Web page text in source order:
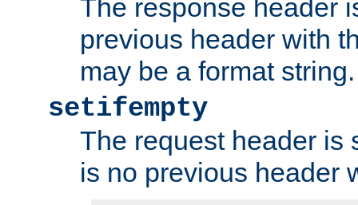
The response header
previous header with
may be a format string.
setifempty
The request header is
is no previous header